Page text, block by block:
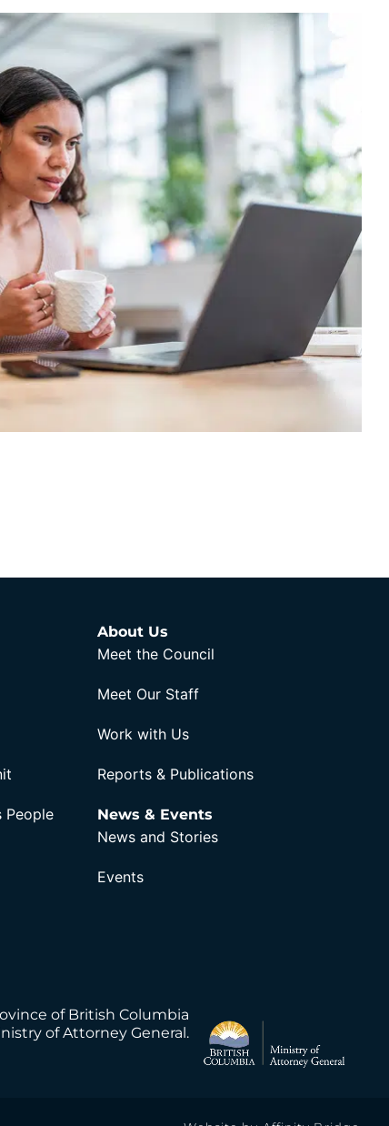
People
About Us
Meet the Council
Meet Our Staff
Work with Us
Reports & Publications
News & Events
News and Stories
Events
of British Columbia
of Attorney General.